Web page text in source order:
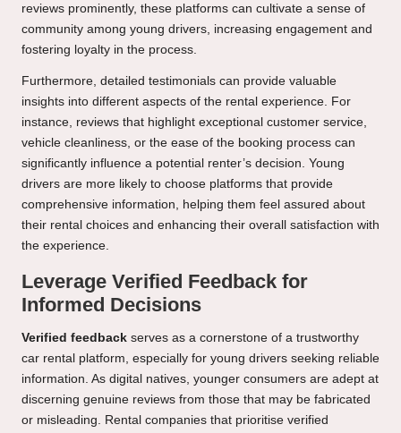
reviews prominently, these platforms can cultivate a sense of
community among young drivers, increasing engagement and
fostering loyalty in the process.
Furthermore, detailed testimonials can provide valuable
insights into different aspects of the rental experience. For
instance, reviews that highlight exceptional customer service,
vehicle cleanliness, or the ease of the booking process can
significantly influence a potential renter’s decision. Young
drivers are more likely to choose platforms that provide
comprehensive information, helping them feel assured about
their rental choices and enhancing their overall satisfaction with
the experience.
Leverage Verified Feedback for
Informed Decisions
Verified feedback serves as a cornerstone of a trustworthy
car rental platform, especially for young drivers seeking reliable
information. As digital natives, younger consumers are adept at
discerning genuine reviews from those that may be fabricated
or misleading. Rental companies that prioritise verified